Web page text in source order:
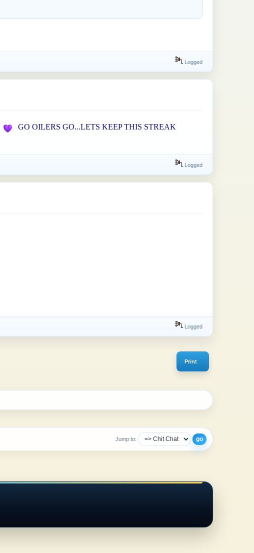
Logged
GO OILERS GO...LETS KEEP THIS STREAK
Logged
Logged
Print
Jump to: